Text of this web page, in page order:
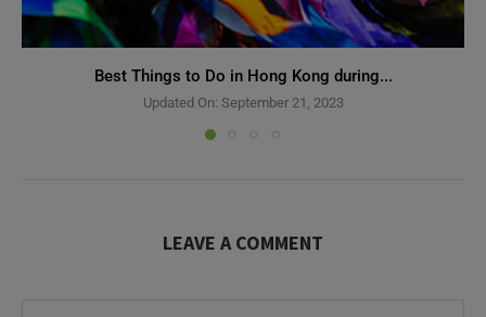
Best Things to Do in Hong Kong during...
Updated On: September 21, 2023
LEAVE A COMMENT